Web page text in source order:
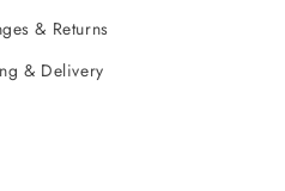
& Returns
& Delivery